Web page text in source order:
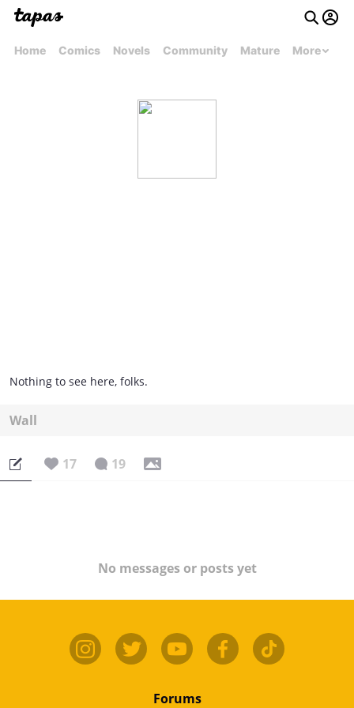
Home Comics Novels Community Mature More
Nothing to see here, folks.
Wall
17 19
No messages or posts yet
Forums